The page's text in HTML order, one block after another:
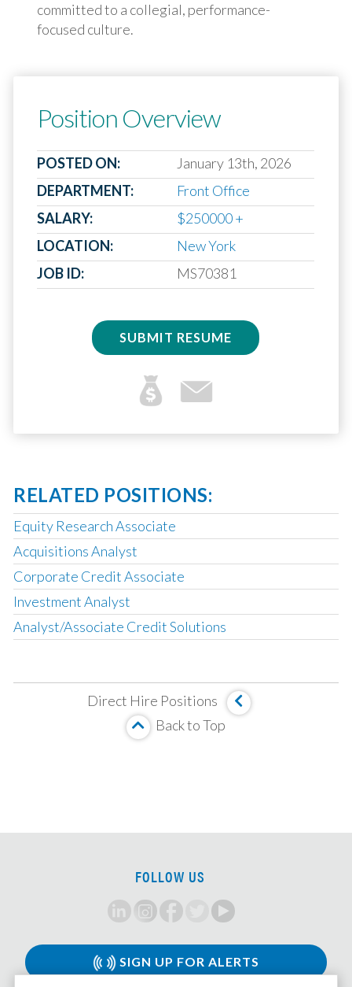
committed to a collegial, performance-
focused culture.
Position Overview
POSTED ON:
January 13th, 2026
DEPARTMENT:
Front Office
SALARY:
$250000 +
LOCATION:
New York
JOB ID:
MS70381
SUBMIT RESUME
RELATED POSITIONS:
Equity Research Associate
Acquisitions Analyst
Corporate Credit Associate
Investment Analyst
Analyst/Associate Credit Solutions
Analyst, Corporate Credit
MBS Investment Analyst
CLO Tranche Investor, Associate/VP
Private Credit Associate
Associate, Leveraged Finance
Corporate Strategy Analyst
Direct Hire Positions
Back to Top
FOLLOW US
SIGN UP FOR ALERTS